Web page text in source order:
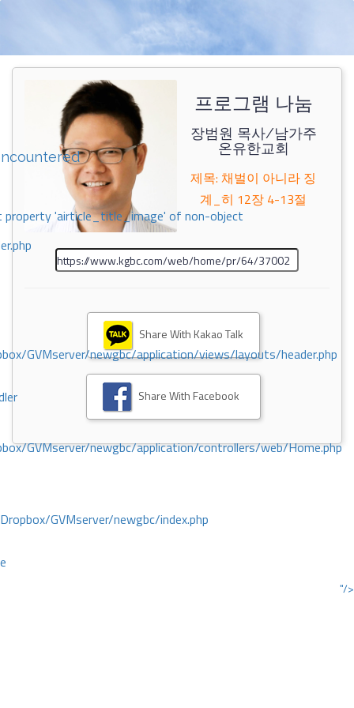
property 'airticle_title_image' of non-object
GVMserver/newgbc/application/views/layouts/header.php
GVMserver/newgbc/application/controllers/web/Home.php
GVMserver/newgbc/index.php
"/>
프로그램 나눔
장범원 목사/남가주
온유한교회
제목: 채벌이 아니라 징
계_히 12장 4-13절
Share With Kakao Talk
Share With Facebook